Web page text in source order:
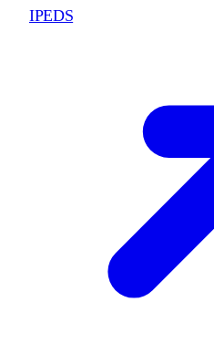
IPEDS